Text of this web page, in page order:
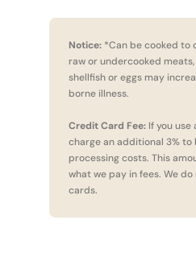
Notice:*Can be cooked to
raw or undercooked
shellfish or eggs may
borne illness.
Credit Card Fee:If you use
charge an additional 3% to
processing costs. This
what we pay in fees. We
cards.